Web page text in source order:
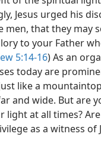
Jesus urged his
men, that they may
to your Father
5:14-16) As an
today are
like a
and wide. But are
light at all times?
as a witness of